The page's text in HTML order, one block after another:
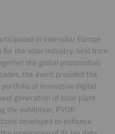
in Intersolar Europe
the solar industry, held from
the global photovoltaic
the event provided the
of innovative digital
generation of solar plant
the exhibition, PVOP
developed to enhance